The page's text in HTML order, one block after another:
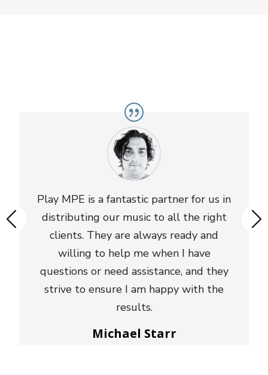
Play MPE is a fantastic partner for us in
distributing our music to all the right
clients. They are always ready and
willing to help me when I have
questions or need assistance, and they
strive to ensure I am happy with the
results.
Michael Starr